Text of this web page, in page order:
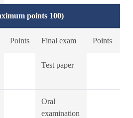
points 100)
Points Final exam Points
Test paper
Oral
examination